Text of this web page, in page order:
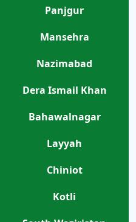
Panjgur
Mansehra
Nazimabad
Dera Ismail Khan
Bahawalnagar
Layyah
Chiniot
Kotli